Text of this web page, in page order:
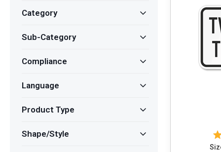
Category
Sub-Category
Compliance
Language
Product Type
Shape/Style